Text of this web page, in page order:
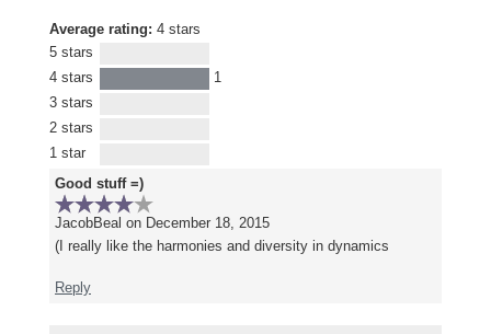
Average rating: 4 stars
5 stars
4 stars
1
3 stars
2 stars
1 star
Good stuff =)
JacobBeal on December 18, 2015
(I really like the harmonies and diversity in dynamics
Reply